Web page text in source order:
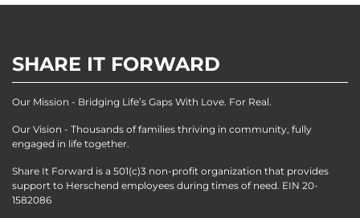
SHARE IT FORWARD
Our Mission - Bridging Life’s Gaps With Love. For Real.
Our Vision - Thousands of families thriving in community, fully
engaged in life together.
Share It Forward is a 501(c)3 non-profit organization that provides
support to Herschend employees during times of need. EIN 20-
1582086